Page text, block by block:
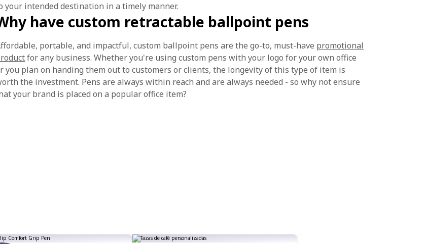
your intended destination in a timely manner.
have custom retractable ballpoint pens
portable, and impactful, custom ballpoint pens are the go-to, must-have promotional
for any business. Whether you're using custom pens with your logo for your own office
you plan on handing them out to customers or clients, the longevity of this type of item is
the investment. Pens are always within reach and are always needed - so why not ensure
your brand is placed on a popular office item?